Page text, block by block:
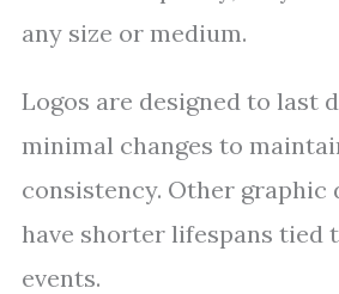
any size or medium.
Logos are designed to last
minimal changes to
consistency. Other graphic
have shorter lifespans tied
events.